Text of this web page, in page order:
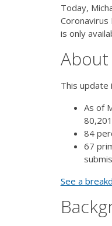
Today,
Coronavirus
is only
About
This update
As of
84
67
See a